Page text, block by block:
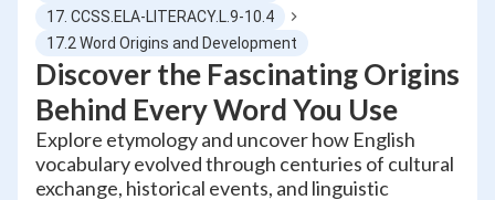
17. CCSS.ELA-LITERACY.L.9-10.4
17.2 Word Origins and Development
Discover the Fascinating Origins
Behind Every Word You Use
Explore etymology and uncover how English
vocabulary evolved through centuries of cultural
exchange, historical events, and linguistic